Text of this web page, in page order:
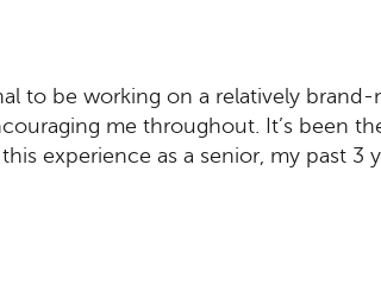
to be working on a relatively
me throughout. It’s been
experience as a senior, my past 3